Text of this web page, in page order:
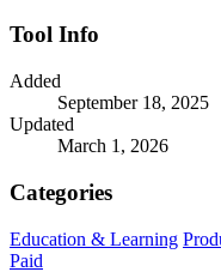
Tool Info
Added
September 18, 2025
Updated
March 1, 2026
Categories
Education & Learning
Paid